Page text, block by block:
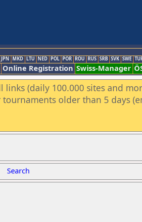
JPN MKD LTU NED POL POR ROU RUS SRB SVK SWE
Online Registration Swiss-Manager
(daily 100.000 sites and
older than 5 days
Search